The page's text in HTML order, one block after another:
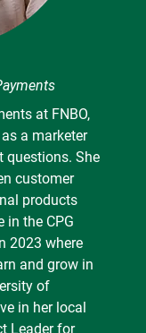
at FNBO,
a marketer
questions. She
customer
products
in the CPG
2023 where
and grow in
of
in her local
Leader for